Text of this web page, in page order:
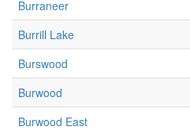
Burraneer
Burrill Lake
Burswood
Burwood
Burwood East